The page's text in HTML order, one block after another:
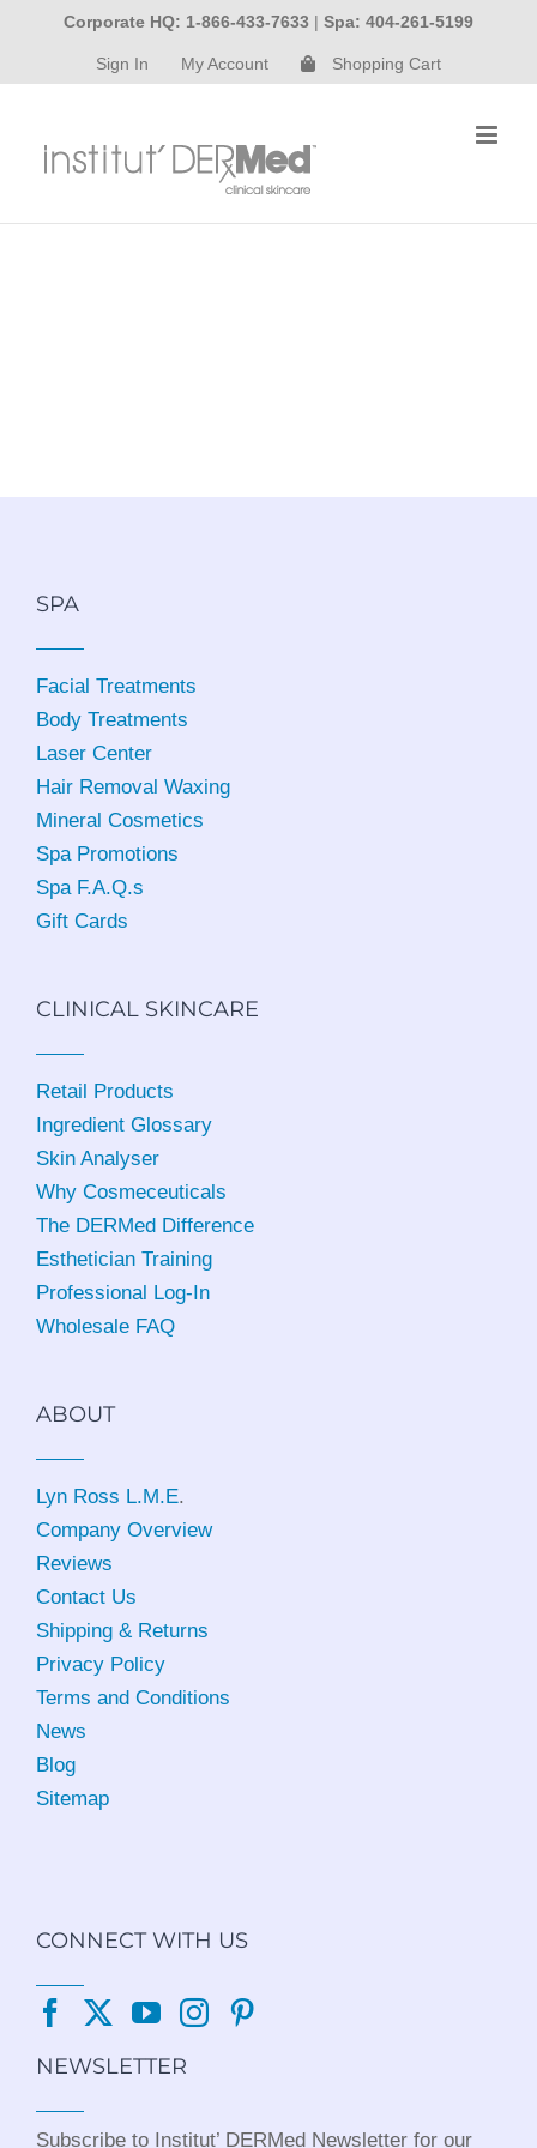
content
Corporate HQ: 1-866-433-7633 | Spa: 404-261-5199
Sign In My Account Shopping Cart
SPA
Facial Treatments
Body Treatments
Laser Center
Hair Removal Waxing
Mineral Cosmetics
Spa Promotions
Spa F.A.Q.s
Gift Cards
CLINICAL SKINCARE
Retail Products
Ingredient Glossary
Skin Analyser
Why Cosmeceuticals
The DERMed Difference
Esthetician Training
Professional Log-In
Wholesale FAQ
ABOUT
Lyn Ross L.M.E.
Company Overview
Reviews
Contact Us
Shipping & Returns
Privacy Policy
Terms and Conditions
News
Blog
Sitemap
CONNECT WITH US
NEWSLETTER
Subscribe to Institut’ DERMed Newsletter for our